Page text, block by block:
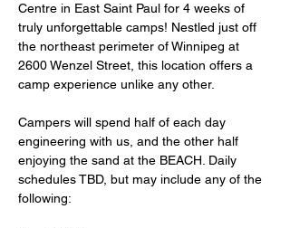
Centre in East Saint Paul for 4 weeks of
truly unforgettable camps! Nestled just off
the northeast perimeter of Winnipeg at
2600 Wenzel Street, this location offers a
camp experience unlike any other.
Campers will spend half of each day
engineering with us, and the other half
enjoying the sand at the BEACH. Daily
schedules TBD, but may include any of the
following: